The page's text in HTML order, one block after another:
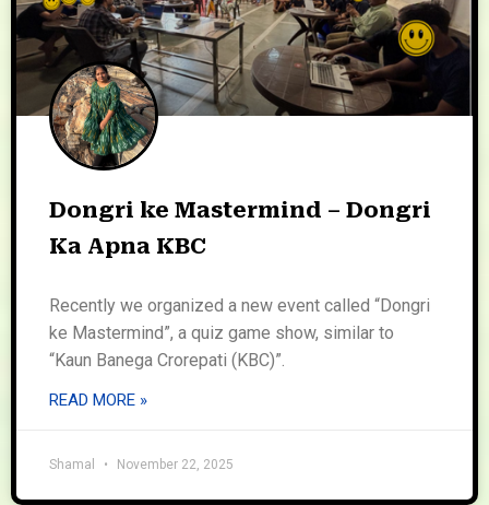
Dongri ke Mastermind – Dongri
Ka Apna KBC
Recently we organized a new event called “Dongri
ke Mastermind”, a quiz game show, similar to
“Kaun Banega Crorepati (KBC)”.
READ MORE »
Shamal November 22, 2025